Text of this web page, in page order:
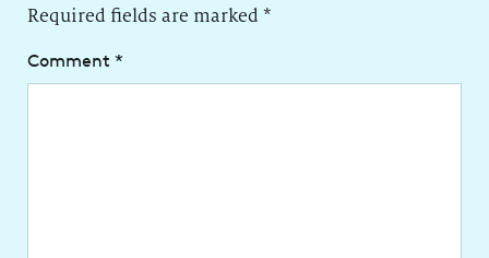
Required fields are marked *
Comment *